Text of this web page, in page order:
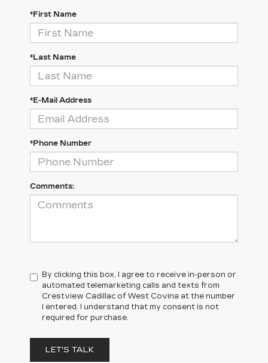
*First Name
*Last Name
*E-Mail Address
*Phone Number
Comments:
By clicking this box, I agree to receive in-person or
automated telemarketing calls and texts from
Crestview Cadillac of West Covina at the number
I entered. I understand that my consent is not
required for purchase.
LET'S TALK